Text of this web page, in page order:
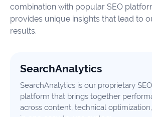
combination with popular SEO
provides unique insights that lead to
results.
SearchAnalytics
SearchAnalytics is our proprietary
platform that brings together
across content, technical